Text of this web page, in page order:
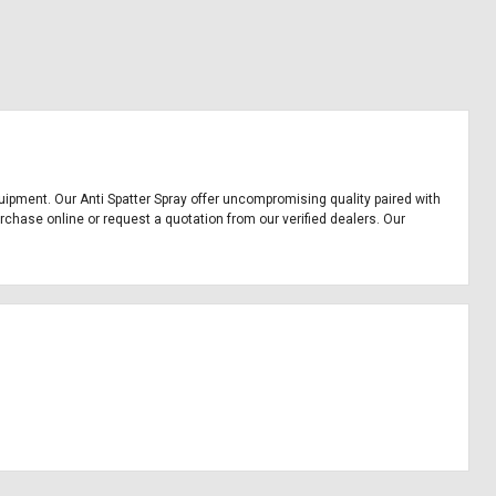
Our Anti Spatter Spray offer uncompromising quality paired with
online or request a quotation from our verified dealers. Our